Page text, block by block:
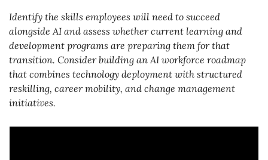
Identify the skills employees will need to succeed
alongside AI and assess whether current learning and
development programs are preparing them for that
transition. Consider building an AI workforce roadmap
that combines technology deployment with structured
reskilling, career mobility, and change management
initiatives.